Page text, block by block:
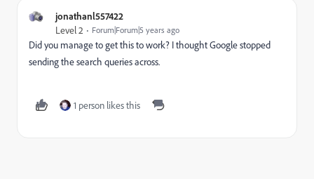
jonathanl557422
Level 2 Forum|Forum|5 years ago
Did you manage to get this to work? I thought Google stopped
sending the search queries across.
1 person likes this